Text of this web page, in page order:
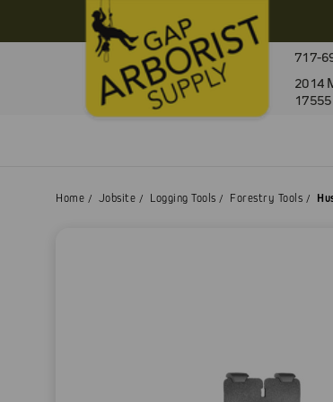
717-
2014
17555
Home Jobsite Logging Tools Forestry Tools